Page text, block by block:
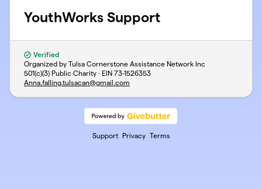
YouthWorks Support
Verified
Organized by Tulsa Cornerstone Assistance Network Inc
501(c)(3) Public Charity · EIN 73-1526353
Anna.falling.tulsacan@gmail.com
Support Privacy Terms